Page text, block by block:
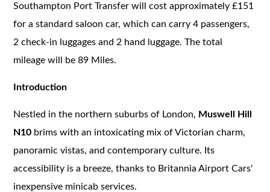
Southampton Port Transfer will cost approximately £151
for a standard saloon car, which can carry 4 passengers,
2 check-in luggages and 2 hand luggage. The total
mileage will be 89 Miles.
Introduction
Nestled in the northern suburbs of London, Muswell Hill
N10 brims with an intoxicating mix of Victorian charm,
panoramic vistas, and contemporary culture. Its
accessibility is a breeze, thanks to Britannia Airport Cars'
inexpensive minicab services.